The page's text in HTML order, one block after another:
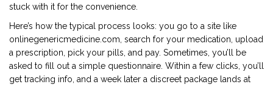
stuck with it for the convenience.
Here’s how the typical process looks: you go to a site like
onlinegenericmedicine.com, search for your medication, upload
a prescription, pick your pills, and pay. Sometimes, you’ll be
asked to fill out a simple questionnaire. Within a few clicks, you’ll
get tracking info, and a week later a discreet package lands at